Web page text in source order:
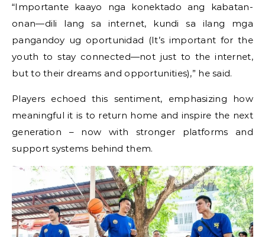
“Importante kaayo nga konektado ang kabatan-
onan—dili lang sa internet, kundi sa ilang mga
pangandoy ug oportunidad (It’s important for the
youth to stay connected—not just to the internet,
but to their dreams and opportunities),” he said.
Players echoed this sentiment, emphasizing how
meaningful it is to return home and inspire the next
generation – now with stronger platforms and
support systems behind them.